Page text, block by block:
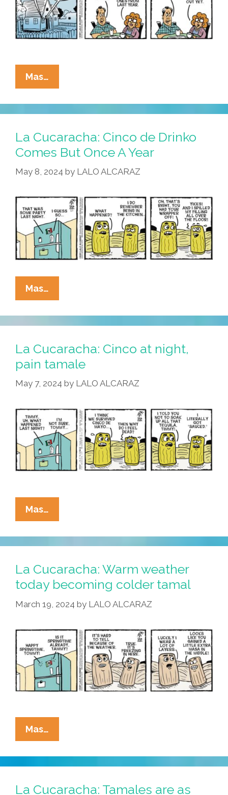
Mas…
Cucaracha:
When
It
To
Tamales,
Time
Relative
La Cucaracha: Cinco de Drinko
Comes But Once A Year
May 8, 2024 by LALO ALCARAZ
Mas…
Cucaracha:
Cinco
De
Comes
But
Once
Year
La Cucaracha: Cinco at night,
pain tamale
May 7, 2024 by LALO ALCARAZ
Mas…
Cucaracha:
Cinco
At
Pain
Tamale
La Cucaracha: Warm weather
today becoming colder tamal
March 19, 2024 by LALO ALCARAZ
Mas…
Cucaracha:
Warm
Weather
La Cucaracha: Tamales are as